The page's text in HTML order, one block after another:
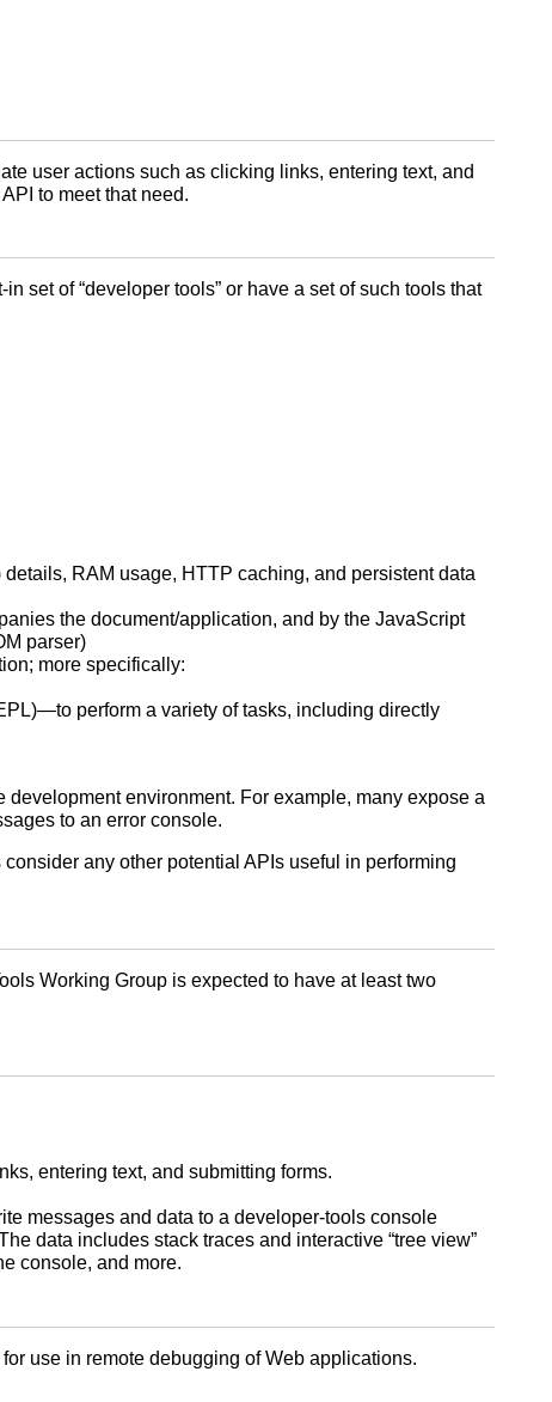
user actions such as clicking links, entering text, and
to meet that need.
set of “developer tools” or have a set of such tools that
RAM usage, HTTP caching, and persistent data
the document/application, and by the JavaScript
parser)
more specifically:
perform a variety of tasks, including directly
environment. For example, many expose a
to an error console.
any other potential APIs useful in performing
Working Group is expected to have at least two
entering text, and submitting forms.
messages and data to a developer-tools console
data includes stack traces and interactive “tree view”
console, and more.
use in remote debugging of Web applications.